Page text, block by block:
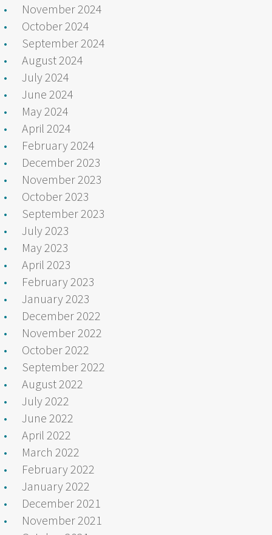
November 2024
October 2024
September 2024
August 2024
July 2024
June 2024
May 2024
April 2024
February 2024
December 2023
November 2023
October 2023
September 2023
July 2023
May 2023
April 2023
February 2023
January 2023
December 2022
November 2022
October 2022
September 2022
August 2022
July 2022
June 2022
April 2022
March 2022
February 2022
January 2022
December 2021
November 2021